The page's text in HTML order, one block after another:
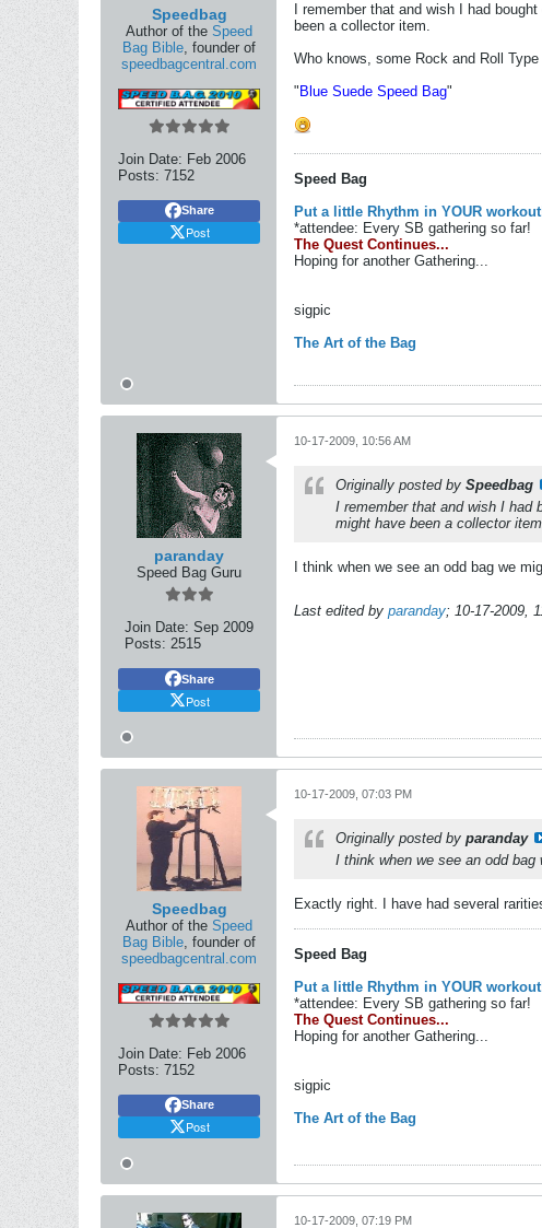
Speedbag
Author of the Speed
Bag Bible, founder of
speedbagcentral.com
Join Date: Feb 2006
Posts: 7152
Share
Post
I remember that and wish I had
been a collector item.
Who knows, some Rock and Roll
" Blue Suede Speed Bag"
Speed Bag
Put a little Rhythm in YOUR
*attendee: Every SB gathering so far!
The Quest Continues...
Hoping for another Gathering...
sigpic
The Art of the Bag
paranday
Speed Bag Guru
Join Date: Sep 2009
Posts: 2515
Share
Post
10-17-2009, 10:56 AM
Originally posted by Speedbag
I remember that and wish I had
might have been a collector
I think when we see an odd bag we
Last edited by paranday; 10-17-2009,
Speedbag
Author of the Speed
Bag Bible, founder of
speedbagcentral.com
Join Date: Feb 2006
Posts: 7152
Share
Post
10-17-2009, 07:03 PM
Originally posted by paranday
I think when we see an odd
Exactly right. I have had several
Speed Bag
Put a little Rhythm in YOUR
*attendee: Every SB gathering so far!
The Quest Continues...
Hoping for another Gathering...
sigpic
The Art of the Bag
10-17-2009, 07:19 PM